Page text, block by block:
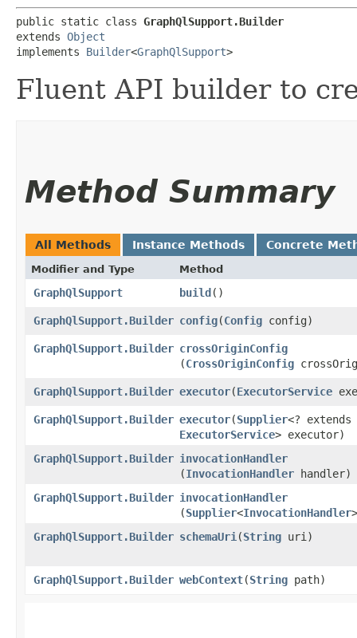
public static class GraphQlSupport.Builder
extends Object
implements Builder<GraphQlSupport>
Fluent API builder to
Method Summary
All Methods Instance Methods Concrete
Modifier and Type Method
GraphQlSupport build()
GraphQlSupport.Builder config​(Config config)
GraphQlSupport.Builder crossOriginConfig
(CrossOriginConfig
GraphQlSupport.Builder executor​(ExecutorService
GraphQlSupport.Builder executor​(Supplier<? extends
ExecutorService> executor)
GraphQlSupport.Builder invocationHandler
(InvocationHandler handler)
GraphQlSupport.Builder invocationHandler
(Supplier<InvocationHandler
GraphQlSupport.Builder schemaUri ​(String uri)
GraphQlSupport.Builder webContext​(String path)